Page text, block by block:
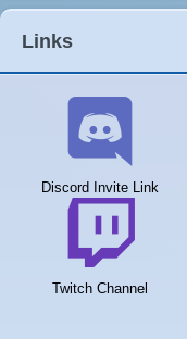
Links
Discord Invite Link
Twitch Channel